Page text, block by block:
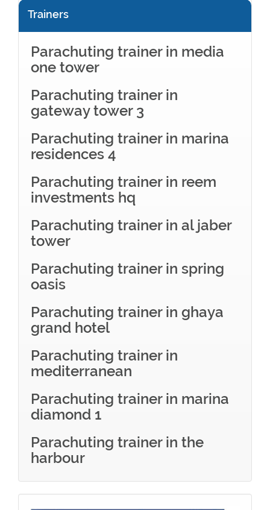
Trainers
Parachuting trainer in media
one tower
Parachuting trainer in
gateway tower 3
Parachuting trainer in marina
residences 4
Parachuting trainer in reem
investments hq
Parachuting trainer in al jaber
tower
Parachuting trainer in spring
oasis
Parachuting trainer in ghaya
grand hotel
Parachuting trainer in
mediterranean
Parachuting trainer in marina
diamond 1
Parachuting trainer in the
harbour